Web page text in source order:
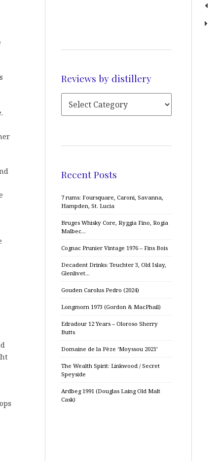
Reviews by distillery
Recent Posts
7 rums: Foursquare, Caroni, Savanna,
Hampden, St. Lucia
Bruges Whisky Core, Ryggia Fino, Rogia
Malbec…
Cognac Prunier Vintage 1976 – Fins Bois
Decadent Drinks: Teuchter 3, Old Islay,
Glenlivet…
Gouden Carolus Pedro (2024)
Longmorn 1973 (Gordon & MacPhail)
Edradour 12 Years – Oloroso Sherry
Butts
Domaine de la Pèze ‘Moyssou 2021’
The Wealth Spirit: Linkwood / Secret
Speyside
Ardbeg 1991 (Douglas Laing Old Malt
Cask)